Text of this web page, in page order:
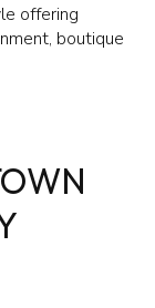
offering
boutique